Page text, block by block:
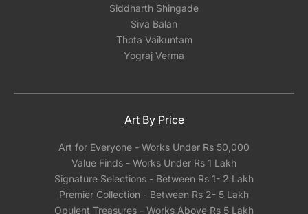
Siddharth Shingade
Siva Balan
Thota Vaikuntam
Yograj Verma
Art By Price
Art for Everyone - Works Under Rs 50,000
Value Finds - Works Under Rs 1 Lakh
Signature Selections - Between Rs 1- 2 Lakh
Premier Collection - Between Rs 2- 5 Lakh
Opulent Treasures - Works Above Rs 5 Lakh